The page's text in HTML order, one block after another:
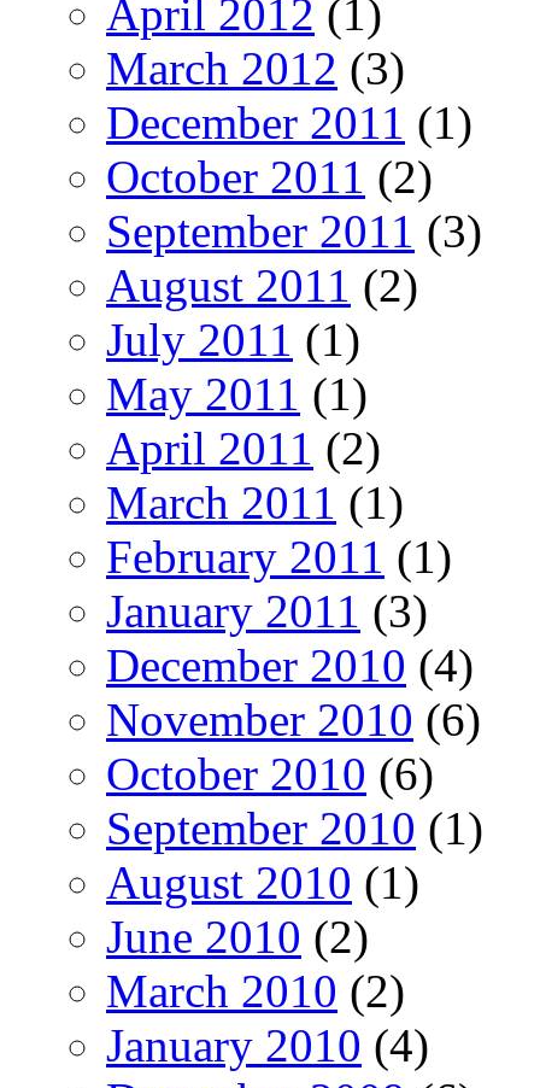
April 2012 (1)
March 2012 (3)
December 2011 (1)
October 2011 (2)
September 2011 (3)
August 2011 (2)
July 2011 (1)
May 2011 (1)
April 2011 (2)
March 2011 (1)
February 2011 (1)
January 2011 (3)
December 2010 (4)
November 2010 (6)
October 2010 (6)
September 2010 (1)
August 2010 (1)
June 2010 (2)
March 2010 (2)
January 2010 (4)